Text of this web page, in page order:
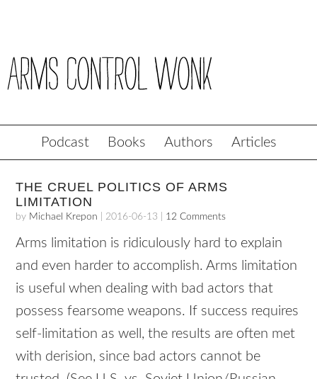
Podcast Books Authors Articles
THE CRUEL POLITICS OF ARMS
LIMITATION
by Michael Krepon 2016-06-13 12 Comments
Arms limitation is ridiculously hard to explain
and even harder to accomplish. Arms limitation
is useful when dealing with bad actors that
possess fearsome weapons. If success requires
self-limitation as well, the results are often met
with derision, since bad actors cannot be